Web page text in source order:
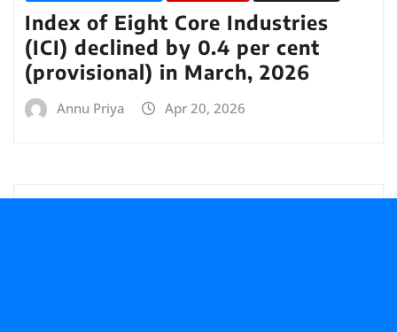
Index of Eight Core Industries
(ICI) declined by 0.4 per cent
(provisional) in March, 2026
Annu Priya Apr 20, 2026